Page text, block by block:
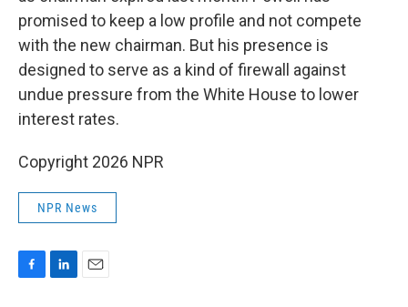
promised to keep a low profile and not compete
with the new chairman. But his presence is
designed to serve as a kind of firewall against
undue pressure from the White House to lower
interest rates.
Copyright 2026 NPR
NPR News